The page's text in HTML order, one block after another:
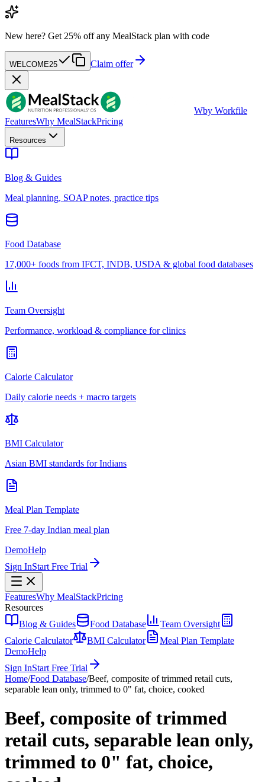
New here? Get 25% off any MealStack plan with code
WELCOME25 Claim offer
Wby Workfile
FeaturesWhy MealStackPricing
Resources
Blog & Guides
Meal planning, SOAP notes, practice tips
Food Database
17,000+ foods from IFCT, INDB, USDA & global food databases
Team Oversight
Performance, workload & compliance for clinics
Calorie Calculator
Daily calorie needs + macro targets
BMI Calculator
Asian BMI standards for Indians
Meal Plan Template
Free 7-day Indian meal plan
DemoHelp
Sign InStart Free Trial
FeaturesWhy MealStackPricing
Resources
Blog & Guides
Food Database
Team Oversight
Calorie Calculator
BMI Calculator
Meal Plan Template
DemoHelp
Sign InStart Free Trial
Home/Food Database/Beef, composite of trimmed retail cuts,
separable lean only, trimmed to 0" fat, choice, cooked
Beef, composite of trimmed
retail cuts, separable lean only,
trimmed to 0" fat, choice,